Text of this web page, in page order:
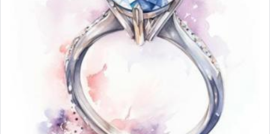
When one can transcend those thoughts by
transporting oneself into a super-reality of total
submission to G-d and his dictates, one then can
experience freedom from anxiety and despair,
relishing a connection reminiscent of the inspired
and joyous scent of the Ketores in the Temple.
It requires a reframing of our perspective of
reality and an absolute reliance on G-d.